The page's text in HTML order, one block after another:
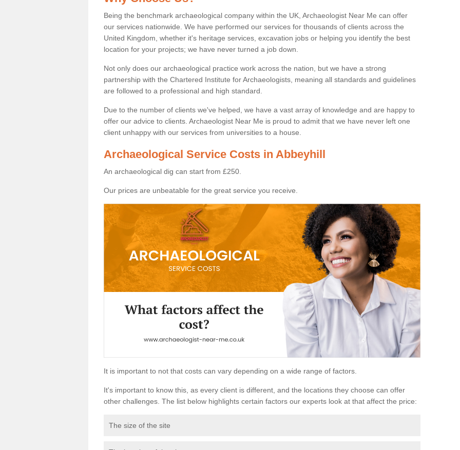
Being the benchmark archaeological company within the UK, Archaeologist Near Me can offer
our services nationwide. We have performed our services for thousands of clients across the
United Kingdom, whether it's heritage services, excavation jobs or helping you identify the best
location for your projects; we have never turned a job down.
Not only does our archaeological practice work across the nation, but we have a strong
partnership with the Chartered Institute for Archaeologists, meaning all standards and guidelines
are followed to a professional and high standard.
Due to the number of clients we've helped, we have a vast array of knowledge and are happy to
offer our advice to clients. Archaeologist Near Me is proud to admit that we have never left one
client unhappy with our services from universities to a house.
Archaeological Service Costs in Abbeyhill
An archaeological dig can start from £250.
Our prices are unbeatable for the great service you receive.
It is important to not that costs can vary depending on a wide range of factors.
It's important to know this, as every client is different, and the locations they choose can offer
other challenges. The list below highlights certain factors our experts look at that affect the price:
The size of the site